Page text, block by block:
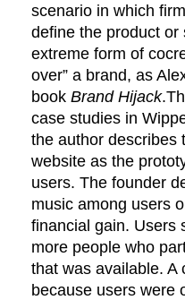
scenario in which
define the product or
extreme form of
over” a brand, as
bookBrand Hijack
case studies in
the author describes
website as the
users. The founder
music among users
financial gain. Users
more people who
that was available. A
because users were